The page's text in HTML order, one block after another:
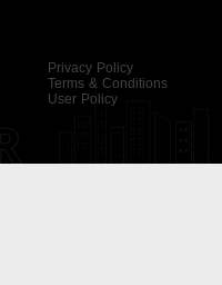
Privacy Policy
Terms & Conditions
User Policy